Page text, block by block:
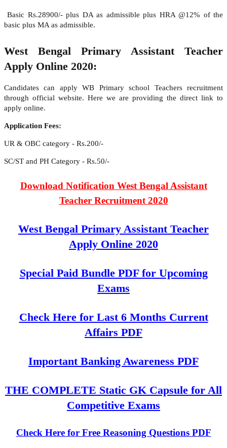
Basic Rs.28900/- plus DA as admissible plus HRA @12% of the
basic plus MA as admissible.
West Bengal Primary Assistant Teacher
Apply Online 2020:
Candidates can apply WB Primary school Teachers recruitment
through official website. Here we are providing the direct link to
apply online.
Application Fees:
UR & OBC category - Rs.200/-
SC/ST and PH Category - Rs.50/-
Download Notification West Bengal Assistant
Teacher Recruitment 2020
West Bengal Primary Assistant Teacher
Apply Online 2020
Special Paid Bundle PDF for Upcoming
Exams
Check Here for Last 6 Months Current
Affairs PDF
Important Banking Awareness PDF
THE COMPLETE Static GK Capsule for All
Competitive Exams
Check Here for Free Reasoning Questions PDF